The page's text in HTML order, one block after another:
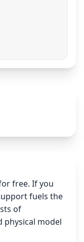
free. If you
fuels the
of
physical model